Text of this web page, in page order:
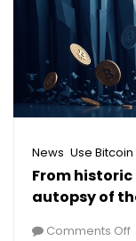
News Use Bitcoin
From
autopsy of
Comments Off